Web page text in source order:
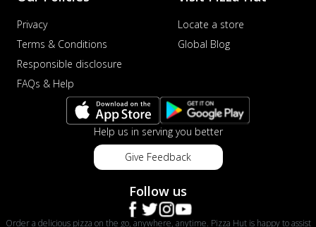
Privacy
Terms & Conditions
Responsible disclosure
FAQs & Help
Locate a store
Global Blog
Help us in serving you better
Give Feedback
Follow us
Order a delicious pizza on the go, anywhere, anytime. Pizza Hut is happy to assist